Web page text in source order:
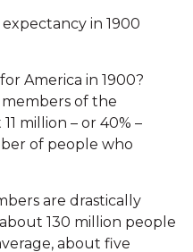
in 1900
America in 1900?
of the
million – or 40% –
of people who
are drastically
130 million people
about five